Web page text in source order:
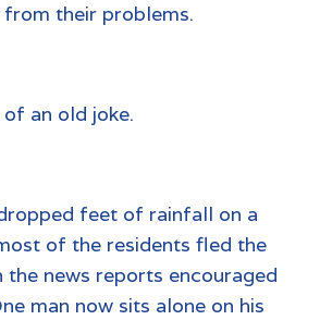
their problems.
an old joke.
feet of rainfall on a
of the residents fled the
the news reports encouraged
man now sits alone on his